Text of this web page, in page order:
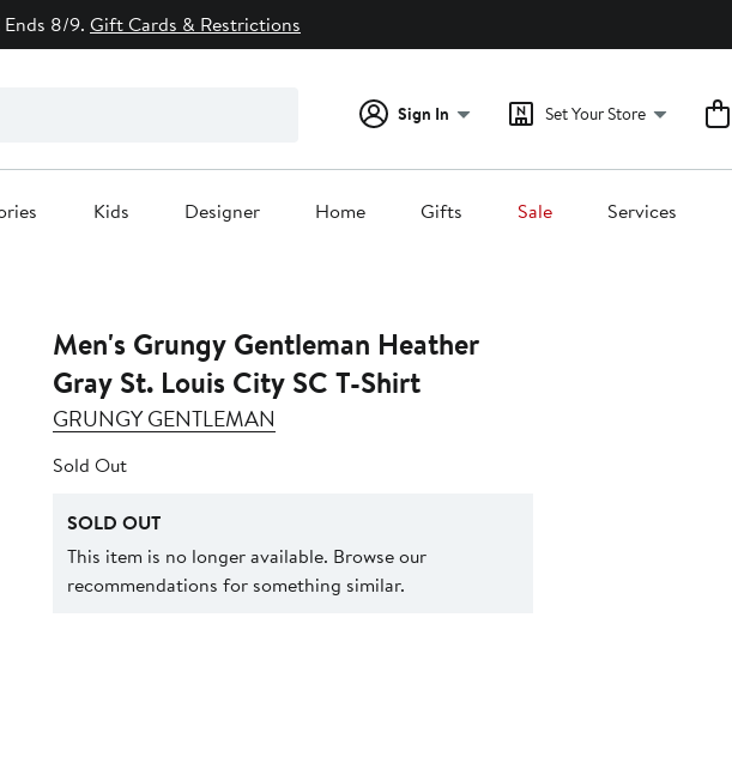
Ends 8/9. Gift Cards & Restrictions
Sign In Set Your Store
Kids Designer Home Gifts Sale Services
Men's Grungy Gentleman Heather
Gray St. Louis City SC T-Shirt
GRUNGY GENTLEMAN
Sold Out
SOLD OUT
This item is no longer available. Browse our
recommendations for something similar.